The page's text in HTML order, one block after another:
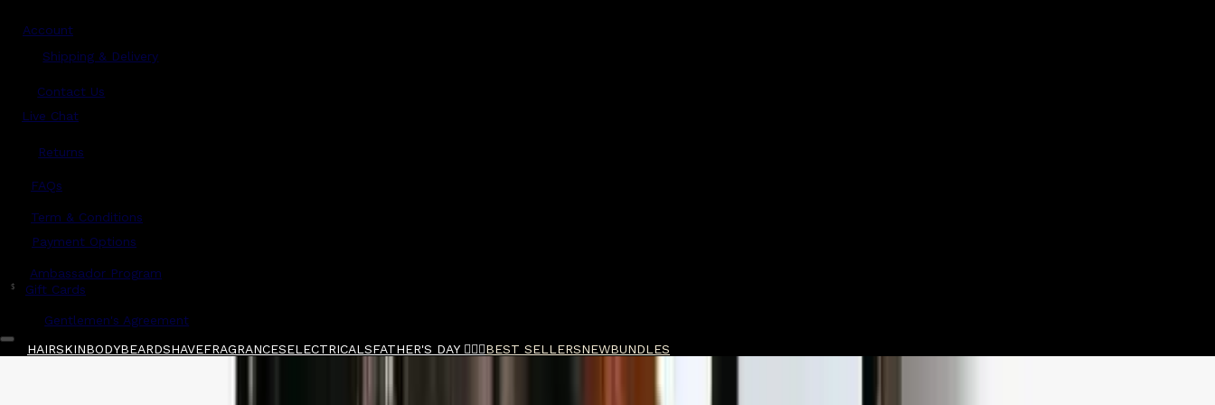
Account
Shipping & Delivery
Contact Us
Live Chat
Returns
FAQs
Term & Conditions
Payment Options
Ambassador Program
$ Gift Cards
Gentlemen's Agreement
HAIRSKINBODYBEARDSHAVEFRAGRANCESELECTRICALSFATHER'S DAY 🧔🏽‍♂️BEST SELLERSNEWBUNDLES